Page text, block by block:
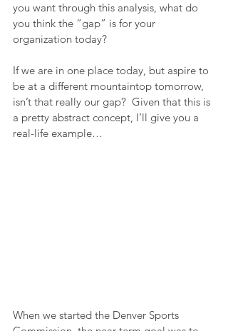
you want through this analysis, what do
you think the “gap” is for your
organization today?
If we are in one place today, but aspire to
be at a different mountaintop tomorrow,
isn’t that really our gap?  Given that this is
a pretty abstract concept, I’ll give you a
real-life example…
When we started the Denver Sports